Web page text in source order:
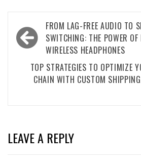
Post
navigation
FROM LAG-FREE AUDIO TO
SWITCHING: THE POWER
WIRELESS HEADPHONES
TOP STRATEGIES TO OPTIMIZE
CHAIN WITH CUSTOM
LEAVE A REPLY